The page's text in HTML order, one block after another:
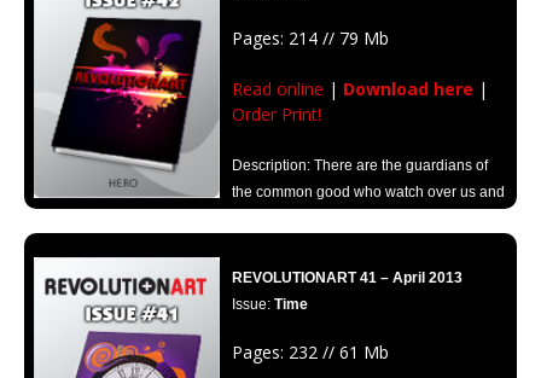
Pages: 214 // 79 Mb
Read online | Download here |
Order Print!
Description: There are the guardians of
the common good who watch over us and
REVOLUTIONART 41 – April 2013
Issue: Time
Pages: 232 // 61 Mb